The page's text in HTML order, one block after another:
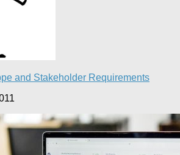
and Stakeholder Requirements